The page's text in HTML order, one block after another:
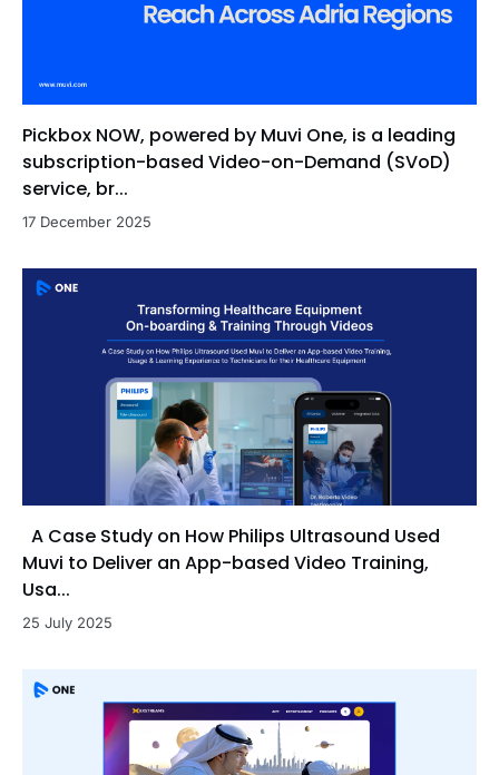
Pickbox NOW, powered by Muvi One, is a leading
subscription-based Video-on-Demand (SVoD)
service, br...
17 December 2025
A Case Study on How Philips Ultrasound Used
Muvi to Deliver an App-based Video Training,
Usa...
25 July 2025